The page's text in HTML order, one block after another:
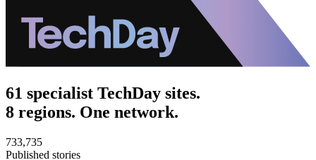
61 specialist TechDay sites.
8 regions. One network.
733,735
Published stories